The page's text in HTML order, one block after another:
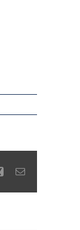
Xing Email